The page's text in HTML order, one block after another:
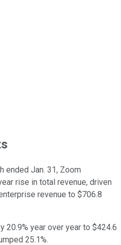
ended Jan. 31, Zoom
rise in total revenue, driven
revenue to $706.8
20.9% year over year to $424.6
25.1%.